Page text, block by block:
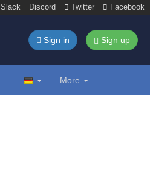
Slack Discord Twitter Facebook
Sign in Sign up
More